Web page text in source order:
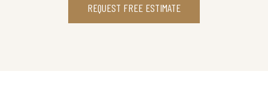
REQUEST FREE ESTIMATE